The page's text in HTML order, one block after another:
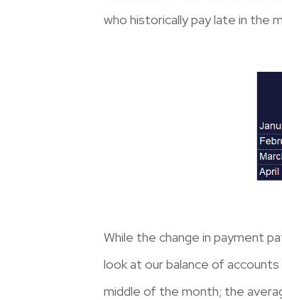
who historically pay late in the
While the change in payment
look at our balance of
middle of the month; the